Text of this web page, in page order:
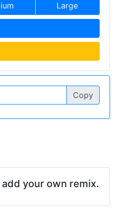
Large
Copy
your own remix.